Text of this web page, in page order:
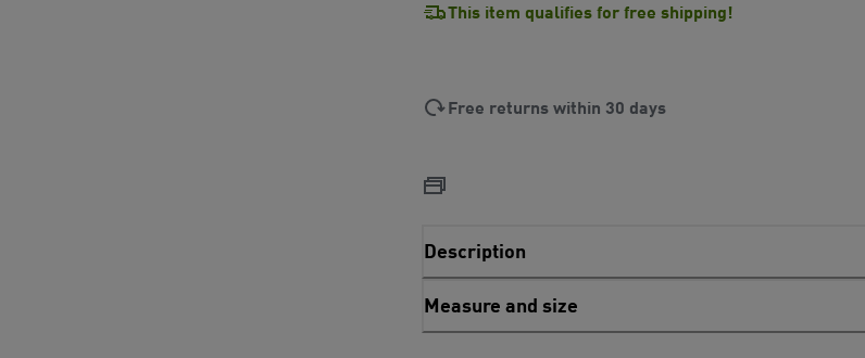
This item qualifies for free shipping!
Free returns within 30 days
Description
Measure and size